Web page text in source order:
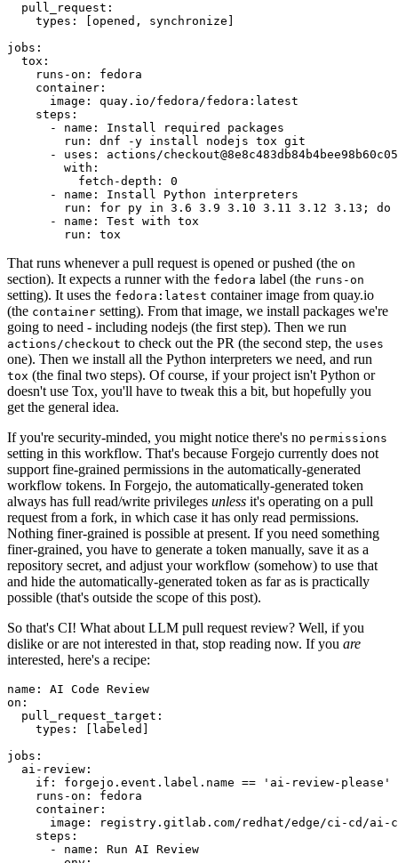
pull_request :
types : [opened , synchronize ]
jobs :
tox :
runs-on :
fedora
container :
image :
quay.io/fedora/fedora:latest
steps :
-
name :
Install required packages
run :
dnf -y install nodejs tox git
-
uses :
actions/
with :
fetch-depth :
0
-
name :
Install Python interpreters
run :
for py in 3.6 3.9 3.10 3.11 3.12 3.13; do
-
name :
Test with tox
run : tox
That runs whenever a pull request is opened or pushed (the on
section). It expects a runner with the fedora label (the runs-on
setting). It uses the fedora:latest container image from quay.io
(the container setting). From that image, we install packages we're
going to need - including nodejs (the first step). Then we run
actions/checkout to check out the PR (the second step, the uses
one). Then we install all the Python interpreters we need, and run
tox (the final two steps). Of course, if your project isn't Python or
doesn't use Tox, you'll have to tweak this a bit, but hopefully you
get the general idea.
If you're security-minded, you might notice there's no permissions
setting in this workflow. That's because Forgejo currently does not
support fine-grained permissions in the automatically-generated
workflow tokens. In Forgejo, the automatically-generated token
always has full read/write privileges unless it's operating on a pull
request from a fork, in which case it has only read permissions.
Nothing finer-grained is possible at present. If you need something
finer-grained, you have to generate a token manually, save it as a
repository secret, and adjust your workflow (somehow) to use that
and hide the automatically-generated token as far as is practically
possible (that's outside the scope of this post).
So that's CI! What about LLM pull request review? Well, if you
dislike or are not interested in that, stop reading now. If you are
interested, here's a recipe:
name :
AI Code Review
on :
pull_request_target :
types : [ labeled ]
jobs :
ai-review :
if :
forgejo.event.label.name == 'ai-review-please'
runs-on :
fedora
container :
image :
registry.gitlab.com/redhat/edge/ci-cd/ai-
steps :
-
name :
Run AI Review